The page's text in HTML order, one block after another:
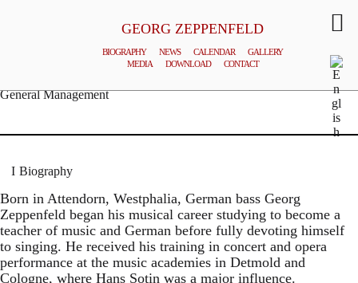
GEORG ZEPPENFELD
BIOGRAPHY NEWS CALENDAR
GALLERY
MEDIA
DOWNLOAD CONTACT
General Management
Biography
Born in Attendorn, Westphalia, German bass Georg
Zeppenfeld began his musical career studying to become a
teacher of music and German before fully devoting himself
to singing. He received his training in concert and opera
performance at the music academies in Detmold and
Cologne, where Hans Sotin was a major influence.